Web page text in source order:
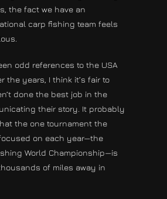
the fact we have an
carp fishing team feels
odd references to the USA
the years, I think it’s fair to
done the best job in the
their story. It probably
the one tournament the
on each year—the
World Championship—is
of miles away in